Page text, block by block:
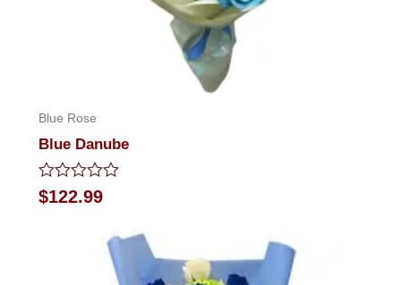
Blue Rose
Blue Danube
Rated
0
$122.99